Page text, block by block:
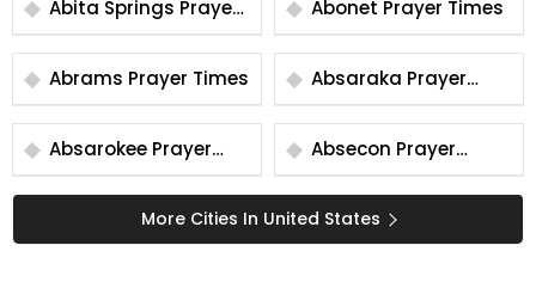
Abita Springs Prayer
Times
Abonet Prayer Times
Abrams Prayer Times
Absaraka Prayer
Times
Absarokee Prayer
Times
Absecon Prayer
Times
More Cities In United States